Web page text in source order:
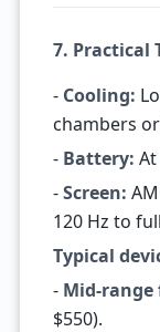
7. Practical
- Cooling:
chambers
- Battery:
-Screen:
120 Hz to
Typical
- Mid-range
$550).